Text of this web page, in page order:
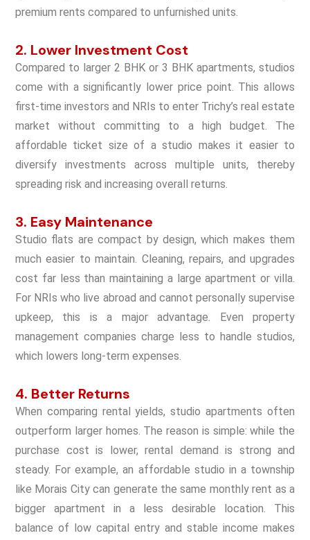
premium rents compared to unfurnished units.
2. Lower Investment Cost
Compared to larger 2 BHK or 3 BHK apartments, studios
come with a significantly lower price point. This allows
first-time investors and NRIs to enter Trichy’s real estate
market without committing to a high budget. The
affordable ticket size of a studio makes it easier to
diversify investments across multiple units, thereby
spreading risk and increasing overall returns.
3. Easy Maintenance
Studio flats are compact by design, which makes them
much easier to maintain. Cleaning, repairs, and upgrades
cost far less than maintaining a large apartment or villa.
For NRIs who live abroad and cannot personally supervise
upkeep, this is a major advantage. Even property
management companies charge less to handle studios,
which lowers long-term expenses.
4. Better Returns
When comparing rental yields, studio apartments often
outperform larger homes. The reason is simple: while the
purchase cost is lower, rental demand is strong and
steady. For example, an affordable studio in a township
like Morais City can generate the same monthly rent as a
bigger apartment in a less desirable location. This
balance of low capital entry and stable income makes